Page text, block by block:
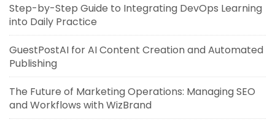
Step-by-Step Guide to Integrating DevOps Learning
into Daily Practice
GuestPostAI for AI Content Creation and Automated
Publishing
The Future of Marketing Operations: Managing SEO
and Workflows with WizBrand